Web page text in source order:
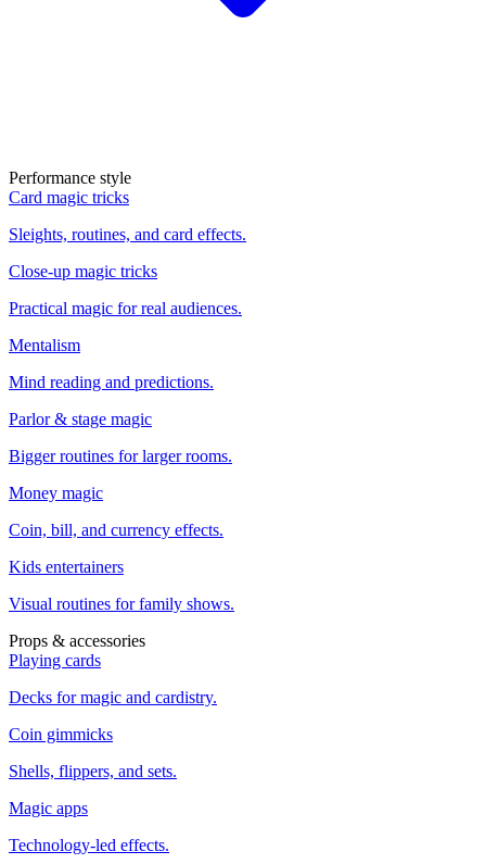
Performance style
Card magic tricks
Sleights, routines, and card effects.
Close-up magic tricks
Practical magic for real audiences.
Mentalism
Mind reading and predictions.
Parlor & stage magic
Bigger routines for larger rooms.
Money magic
Coin, bill, and currency effects.
Kids entertainers
Visual routines for family shows.
Props & accessories
Playing cards
Decks for magic and cardistry.
Coin gimmicks
Shells, flippers, and sets.
Magic apps
Technology-led effects.